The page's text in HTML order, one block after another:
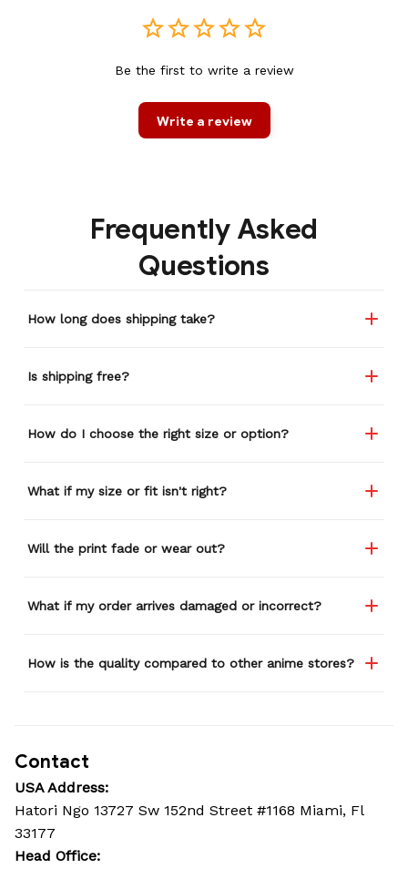
Be the first to write a review
Write a review
Frequently Asked
Questions
How long does shipping take?
Is shipping free?
How do I choose the right size or option?
What if my size or fit isn't right?
Will the print fade or wear out?
What if my order arrives damaged or incorrect?
How is the quality compared to other anime stores?
Contact
USA Address:
Hatori Ngo 13727 Sw 152nd Street #1168 Miami, Fl
33177
Head Office: